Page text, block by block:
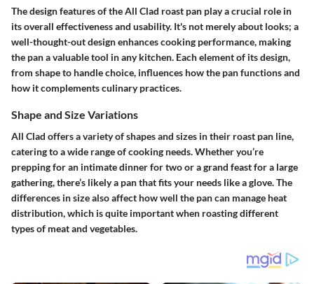
The design features of the All Clad roast pan play a crucial role in
its overall effectiveness and usability. It's not merely about looks; a
well-thought-out design enhances cooking performance, making
the pan a valuable tool in any kitchen. Each element of its design,
from shape to handle choice, influences how the pan functions and
how it complements culinary practices.
Shape and Size Variations
All Clad offers a variety of shapes and sizes in their roast pan line,
catering to a wide range of cooking needs. Whether you’re
prepping for an intimate dinner for two or a grand feast for a large
gathering, there’s likely a pan that fits your needs like a glove. The
differences in size also affect how well the pan can manage heat
distribution, which is quite important when roasting different
types of meat and vegetables.